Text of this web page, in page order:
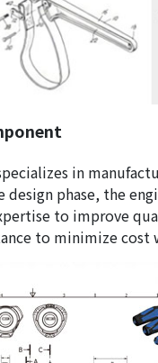
in
design phase, the
to improve
to minimize